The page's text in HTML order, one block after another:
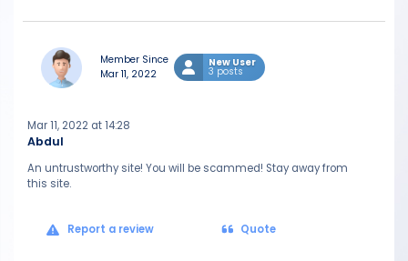
Member Since
Mar 11, 2022
New User
3 posts
Abdul
Mar 11, 2022 at 14:28
An untrustworthy site! You will be scammed! Stay away from
this site.
Report a review Quote